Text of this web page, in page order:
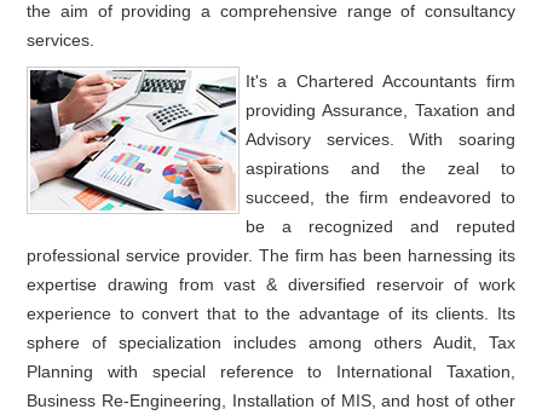
the aim of providing a comprehensive range of consultancy
services.
It's a Chartered Accountants firm
providing Assurance, Taxation and
Advisory services. With soaring
aspirations and the zeal to
succeed, the firm endeavored to
be a recognized and reputed
professional service provider. The firm has been harnessing its
expertise drawing from vast & diversified reservoir of work
experience to convert that to the advantage of its clients. Its
sphere of specialization includes among others Audit, Tax
Planning with special reference to International Taxation,
Business Re-Engineering, Installation of MIS, and host of other